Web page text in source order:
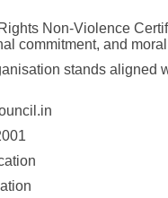
Non-Violence
commitment, and
stands